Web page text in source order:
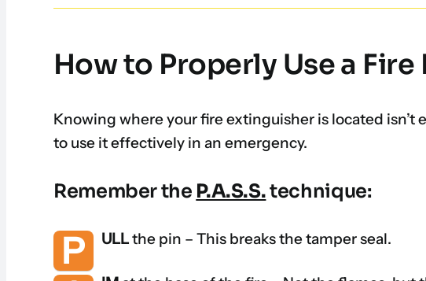
How to Properly Use a
Knowing where your fire extinguisher is located
to use it effectively in an emergency.
Remember the P.A.S.S.technique:
P ULLthe pin – This breaks the tamper seal.